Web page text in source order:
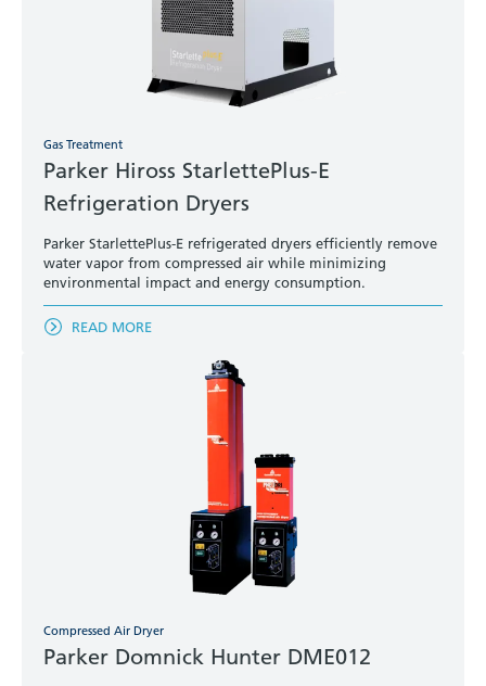
Gas Treatment
Parker Hiross StarlettePlus-E
Refrigeration Dryers
Parker StarlettePlus-E refrigerated dryers efficiently remove
water vapor from compressed air while minimizing
environmental impact and energy consumption.
READ MORE
Compressed Air Dryer
Parker Domnick Hunter DME012